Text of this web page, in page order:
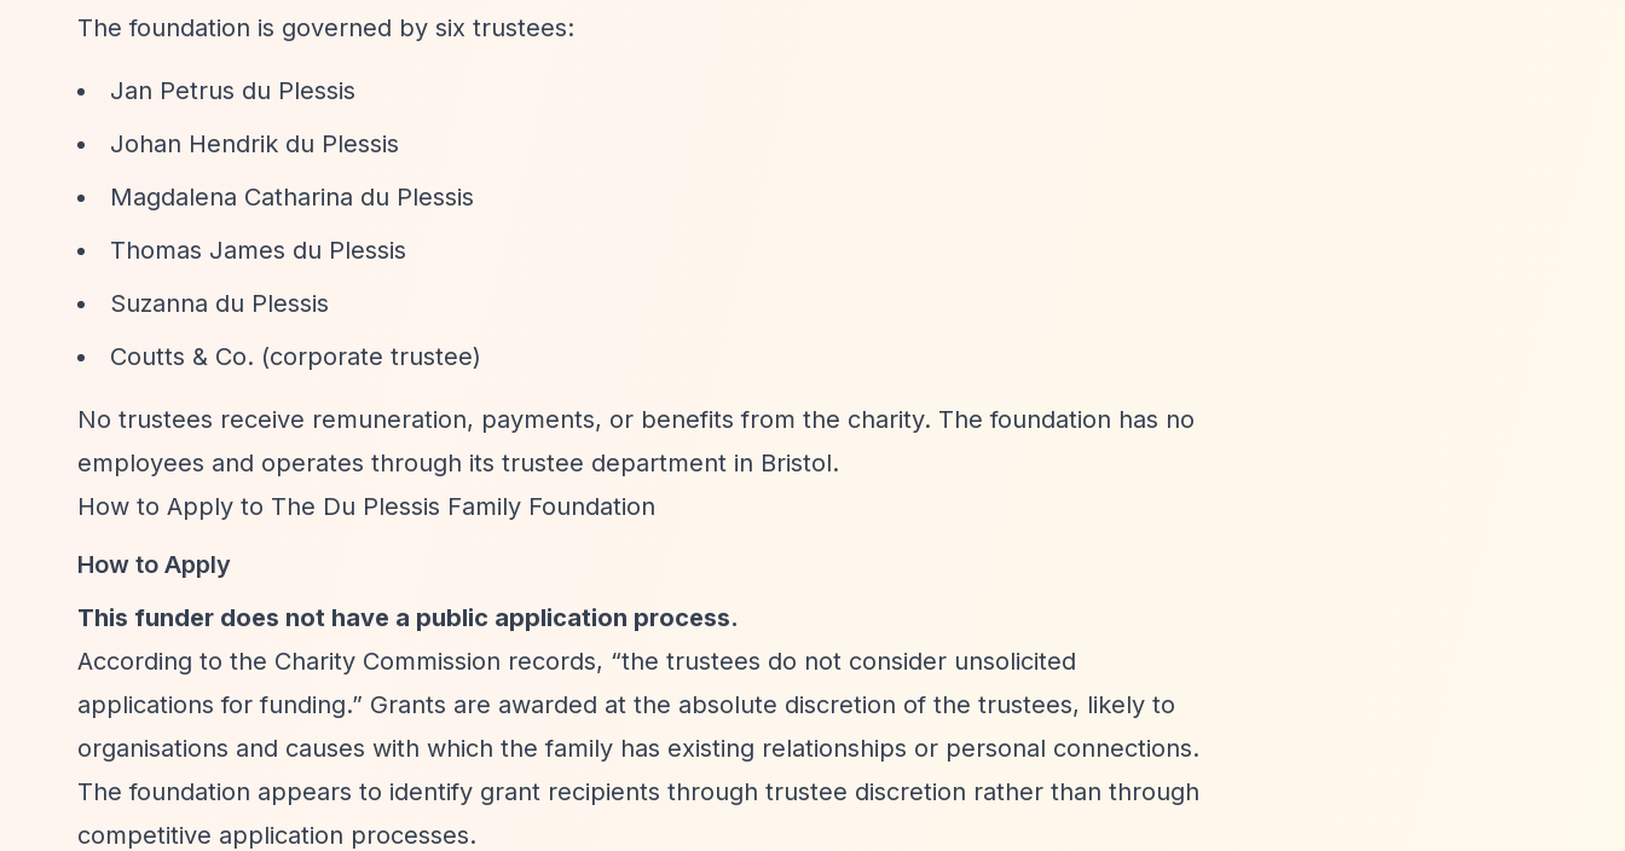
The foundation is governed by six trustees:
Jan Petrus du Plessis
Johan Hendrik du Plessis
Magdalena Catharina du Plessis
Thomas James du Plessis
Suzanna du Plessis
Coutts & Co. (corporate trustee)
No trustees receive remuneration, payments, or benefits from the charity. The foundation has no
employees and operates through its trustee department in Bristol.
How to Apply to The Du Plessis Family Foundation
How to Apply
This funder does not have a public application process.
According to the Charity Commission records, “the trustees do not consider unsolicited
applications for funding.” Grants are awarded at the absolute discretion of the trustees, likely to
organisations and causes with which the family has existing relationships or personal connections.
The foundation appears to identify grant recipients through trustee discretion rather than through
competitive application processes.